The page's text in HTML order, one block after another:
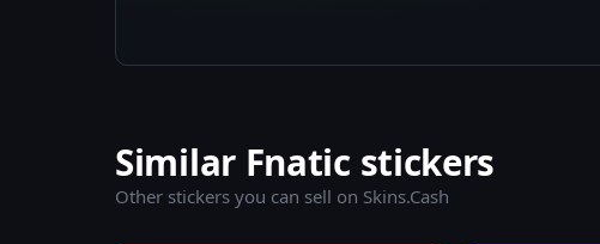
Similar Fnatic stickers
Other stickers you can sell on Skins.Cash